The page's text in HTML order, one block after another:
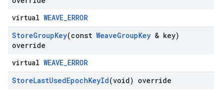
virtual WEAVE_ERROR
StoreGroupKey(const WeaveGroupKey & key)
override
virtual WEAVE_ERROR
StoreLastUsedEpochKeyId(void) override